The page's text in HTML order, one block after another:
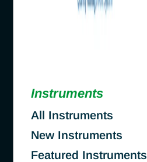
Instruments
All Instruments
New Instruments
Featured Instruments